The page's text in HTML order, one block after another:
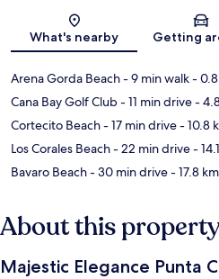
Map
What's nearby Getting
Arena Gorda Beach- 9 min walk-
Cana Bay Golf Club- 11 min drive-
Cortecito Beach- 17 min drive- 10.8
Los Corales Beach- 22 min drive-
Bavaro Beach- 30 min drive- 17.8 km
About this
Majestic Elegance Punta